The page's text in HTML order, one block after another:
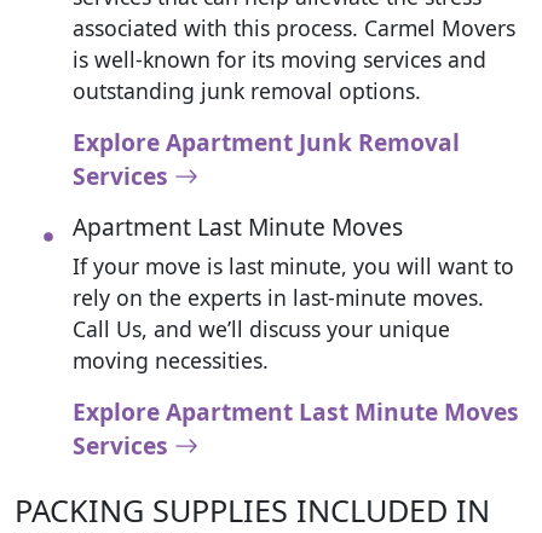
associated with this process. Carmel Movers
is well-known for its moving services and
outstanding junk removal options.
Explore Apartment Junk Removal
Services
Apartment Last Minute Moves
If your move is last minute, you will want to
rely on the experts in last-minute moves.
Call Us, and we’ll discuss your unique
moving necessities.
Explore Apartment Last Minute Moves
Services
PACKING SUPPLIES INCLUDED IN